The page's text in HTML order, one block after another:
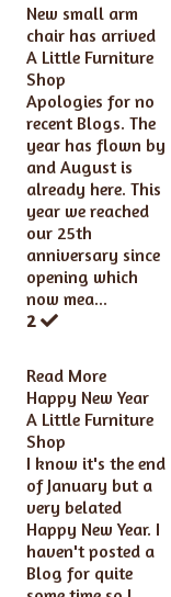
New small arm
chair has arrived
A Little Furniture
Shop
Apologies for no
recent Blogs. The
year has flown by
and August is
already here. This
year we reached
our 25th
anniversary since
opening which
now mea...
2
Read More
Happy New Year
A Little Furniture
Shop
I know it's the end
of January but a
very belated
Happy New Year. I
haven't posted a
Blog for quite